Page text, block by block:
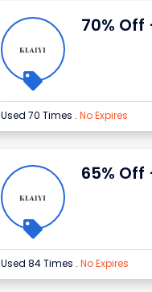
70% Off
Used 70 Times . No Expires
65%
Used 84 Times . No Expires